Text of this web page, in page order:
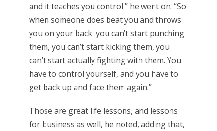
and it teaches you control,” he went on. “So
when someone does beat you and throws
you on your back, you can’t start punching
them, you can’t start kicking them, you
can’t start actually fighting with them. You
have to control yourself, and you have to
get back up and face them again.”
Those are great life lessons, and lessons
for business as well, he noted, adding that,